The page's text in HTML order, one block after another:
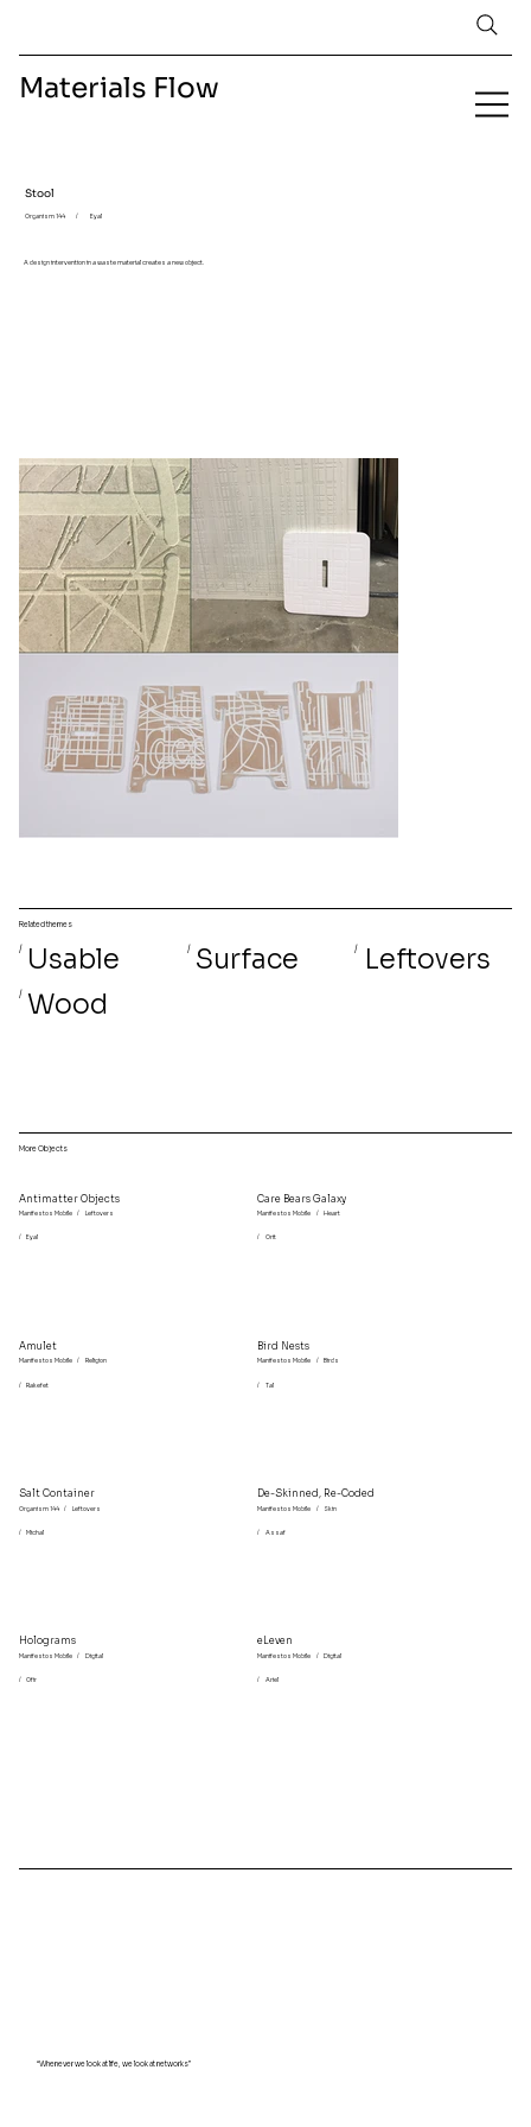
Materials Flow
Stool
Organism 144 / Eyal
A design intervention in a waste material creates a new object.
Related themes
/ Usable / Surface / Leftovers
/ Wood
More Objects
Antimatter Objects
Manifestos Mobile / Leftovers
/ Eyal
Care Bears Galaxy
Manifestos Mobile / Heart
/ Orit
Amulet
Manifestos Mobile / Religion
/ Rakefet
Bird Nests
Manifestos Mobile / Birds
/ Tal
Salt Container
Organism 144 / Leftovers
/ Michal
De-Skinned, Re-Coded
Manifestos Mobile / Skin
/ Assaf
Holograms
Manifestos Mobile / Digital
/ Ofir
eLeven
Manifestos Mobile / Digital
/ Ariel
“Whenever we look at life, we look at networks”